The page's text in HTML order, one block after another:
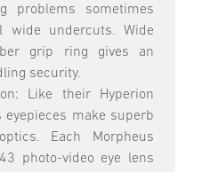
problems sometimes
wide undercuts. Wide
grip ring gives an
security.
Like their Hyperion
make superb
Each Morpheus
photo-video eye lens